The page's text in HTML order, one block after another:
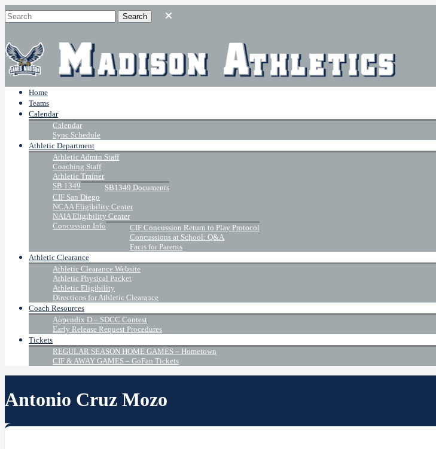
Home
Teams
Calendar
Calendar
Sync Schedule
Athletic Department
Athletic Admin Staff
Coaching Staff
Athletic Trainer
SB 1349
SB1349 Documents
CIF San Diego
NCAA Eligibility Center
NAIA Eligibility Center
Concussion Info
CIF Concussion Return to Play Protocol
Concussions at School: Q&A
Facts for Parents
Athletic Clearance
Athletic Clearance Website
Athletic Physical Packet
Athletic Eligibility
Directions for Athletic Clearance
Coach Resources
Appendix D – SDCC Contest
Early Release Request Procedures
Tickets
REGULAR SEASON HOME GAMES – Hometown
CIF & AWAY GAMES – GoFan Tickets
Antonio Cruz Mozo